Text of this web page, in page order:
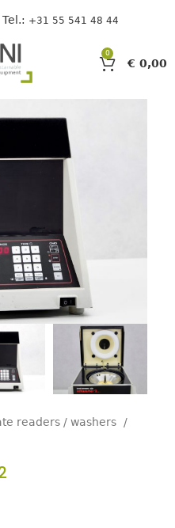
Tel.: +31 55 541 48 44
0
€ 0,00
readers / washers